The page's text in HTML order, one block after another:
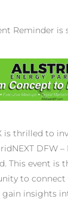
Reminder is
is thrilled to
DFW
This event is
to
gain insights